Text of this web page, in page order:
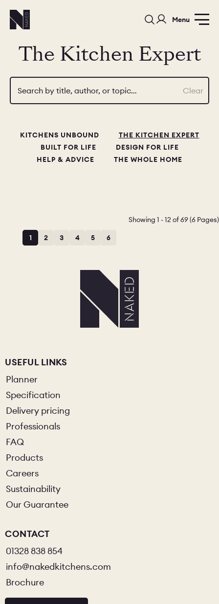
Menu
BEDROOMS LAUNDRY ROOMS
The Kitchen Expert
Search by title, author, or topic… Clear
KITCHENS UNBOUND
THE KITCHEN EXPERT
BUILT FOR LIFE
DESIGN FOR LIFE
HELP & ADVICE
THE WHOLE HOME
Showing 1 - 12 of 69 (6 Pages)
1 2 3 4 5 6
USEFUL LINKS
Planner
Specification
Delivery pricing
Professionals
FAQ
Products
Careers
Sustainability
Our Guarantee
CONTACT
01328 838 854
info@nakedkitchens.com
Brochure